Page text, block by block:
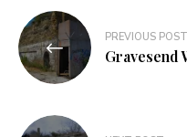
PREVIOUS POST
Gravesend